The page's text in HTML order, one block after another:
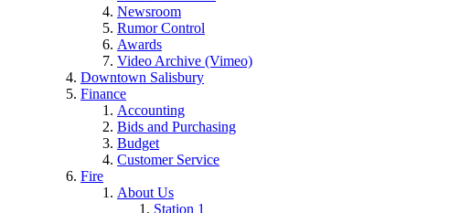
Newsroom
Rumor Control
Awards
Video Archive (Vimeo)
Downtown Salisbury
Finance
Accounting
Bids and Purchasing
Budget
Customer Service
Fire
About Us
Station 1